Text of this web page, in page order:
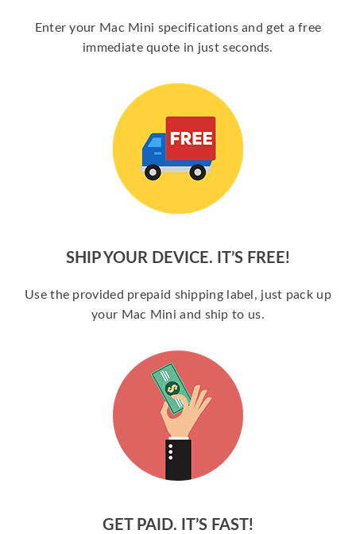
Enter your Mac Mini specifications and get a free
immediate quote in just seconds.
SHIP YOUR DEVICE. IT’S FREE!
Use the provided prepaid shipping label, just pack up
your Mac Mini and ship to us.
GET PAID. IT’S FAST!